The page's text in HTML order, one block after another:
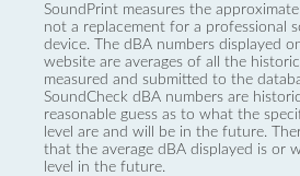
SoundPrint measures the
not a replacement for a professional
device. The dBA numbers displayed
website are averages of all the
measured and submitted to the
SoundCheck dBA numbers are
reasonable guess as to what the
level are and will be in the future.
that the average dBA displayed is or
level in the future.